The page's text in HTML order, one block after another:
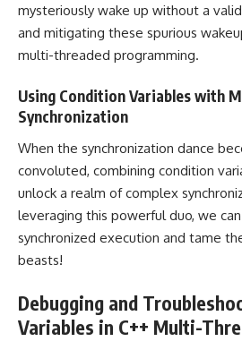
mysteriously wake up without a
and mitigating these spurious
multi-threaded programming.
Using Condition Variables with
Synchronization
When the synchronization dance
convoluted, combining condition
unlock a realm of complex
leveraging this powerful duo, we
synchronized execution and tame
beasts!
Debugging and
Variables in C++ Multi-